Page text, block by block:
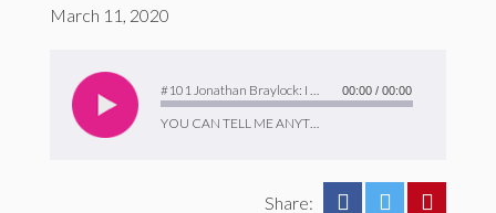
March 11, 2020
Player
00:00 / 00:00
Share: